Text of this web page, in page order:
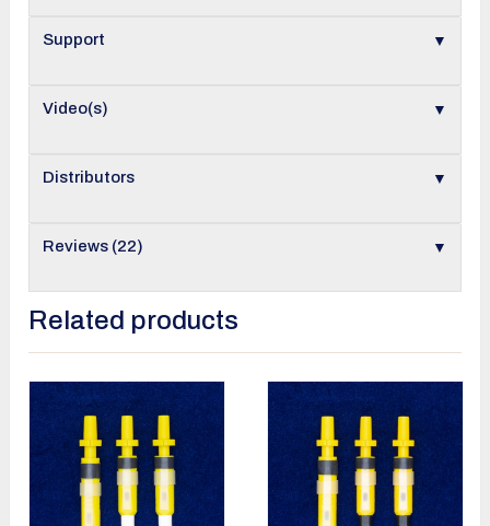
Support ▼
Video(s) ▼
Distributors ▼
Reviews (22) ▼
Related products